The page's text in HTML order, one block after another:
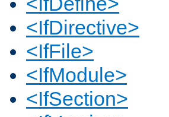
<IfDirective>
<IfFile>
<IfModule>
<IfSection>